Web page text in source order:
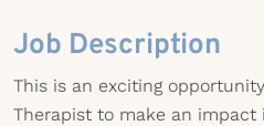
Job Description
This is an exciting
Therapist to make an